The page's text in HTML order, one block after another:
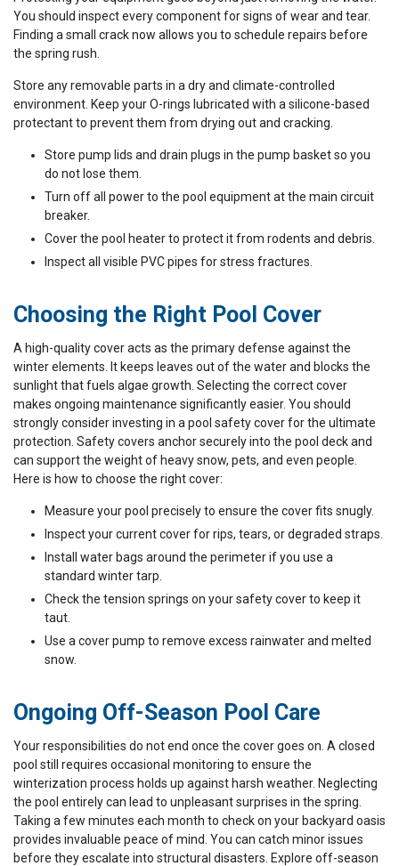
You should inspect every component for signs of wear and tear.
Finding a small crack now allows you to schedule repairs before
the spring rush.
Store any removable parts in a dry and climate-controlled
environment. Keep your O-rings lubricated with a silicone-based
protectant to prevent them from drying out and cracking.
Store pump lids and drain plugs in the pump basket so you
do not lose them.
Turn off all power to the pool equipment at the main circuit
breaker.
Cover the pool heater to protect it from rodents and debris.
Inspect all visible PVC pipes for stress fractures.
Choosing the Right Pool Cover
A high-quality cover acts as the primary defense against the
winter elements. It keeps leaves out of the water and blocks the
sunlight that fuels algae growth. Selecting the correct cover
makes ongoing maintenance significantly easier. You should
strongly consider investing in a pool safety cover for the ultimate
protection. Safety covers anchor securely into the pool deck and
can support the weight of heavy snow, pets, and even people.
Here is how to choose the right cover:
Measure your pool precisely to ensure the cover fits snugly.
Inspect your current cover for rips, tears, or degraded straps.
Install water bags around the perimeter if you use a
standard winter tarp.
Check the tension springs on your safety cover to keep it
taut.
Use a cover pump to remove excess rainwater and melted
snow.
Ongoing Off-Season Pool Care
Your responsibilities do not end once the cover goes on. A closed
pool still requires occasional monitoring to ensure the
winterization process holds up against harsh weather. Neglecting
the pool entirely can lead to unpleasant surprises in the spring.
Taking a few minutes each month to check on your backyard oasis
provides invaluable peace of mind. You can catch minor issues
before they escalate into structural disasters. Explore off-season